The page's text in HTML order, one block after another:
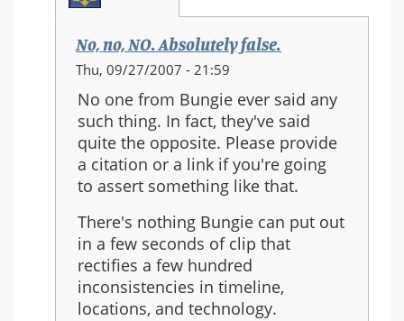
No, no, NO. Absolutely false.
In
to:
Re:
Should
Halo
3
be
the
last
in
the
Thu, 09/27/2007 - 21:59
No one from Bungie ever said any
such thing. In fact, they've said
quite the opposite. Please provide
a citation or a link if you're going
to assert something like that.
There's nothing Bungie can put out
in a few seconds of clip that
rectifies a few hundred
inconsistencies in timeline,
locations, and technology.